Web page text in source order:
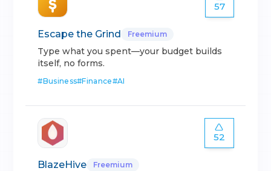
57
Escape the Grind Freemium
Type what you spent—your budget builds
itself, no forms.
#Business#Finance#AI
52
BlazeHive Freemium